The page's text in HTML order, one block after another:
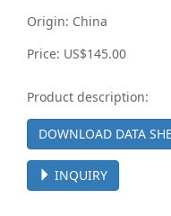
Origin: China
Price: US$145.00
Product description:
DOWNLOAD DATA
INQUIRY